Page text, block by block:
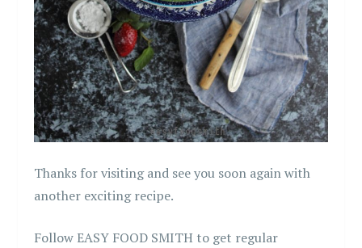
Thanks for visiting and see you soon again with
another exciting recipe.
Follow EASY FOOD SMITH to get regular